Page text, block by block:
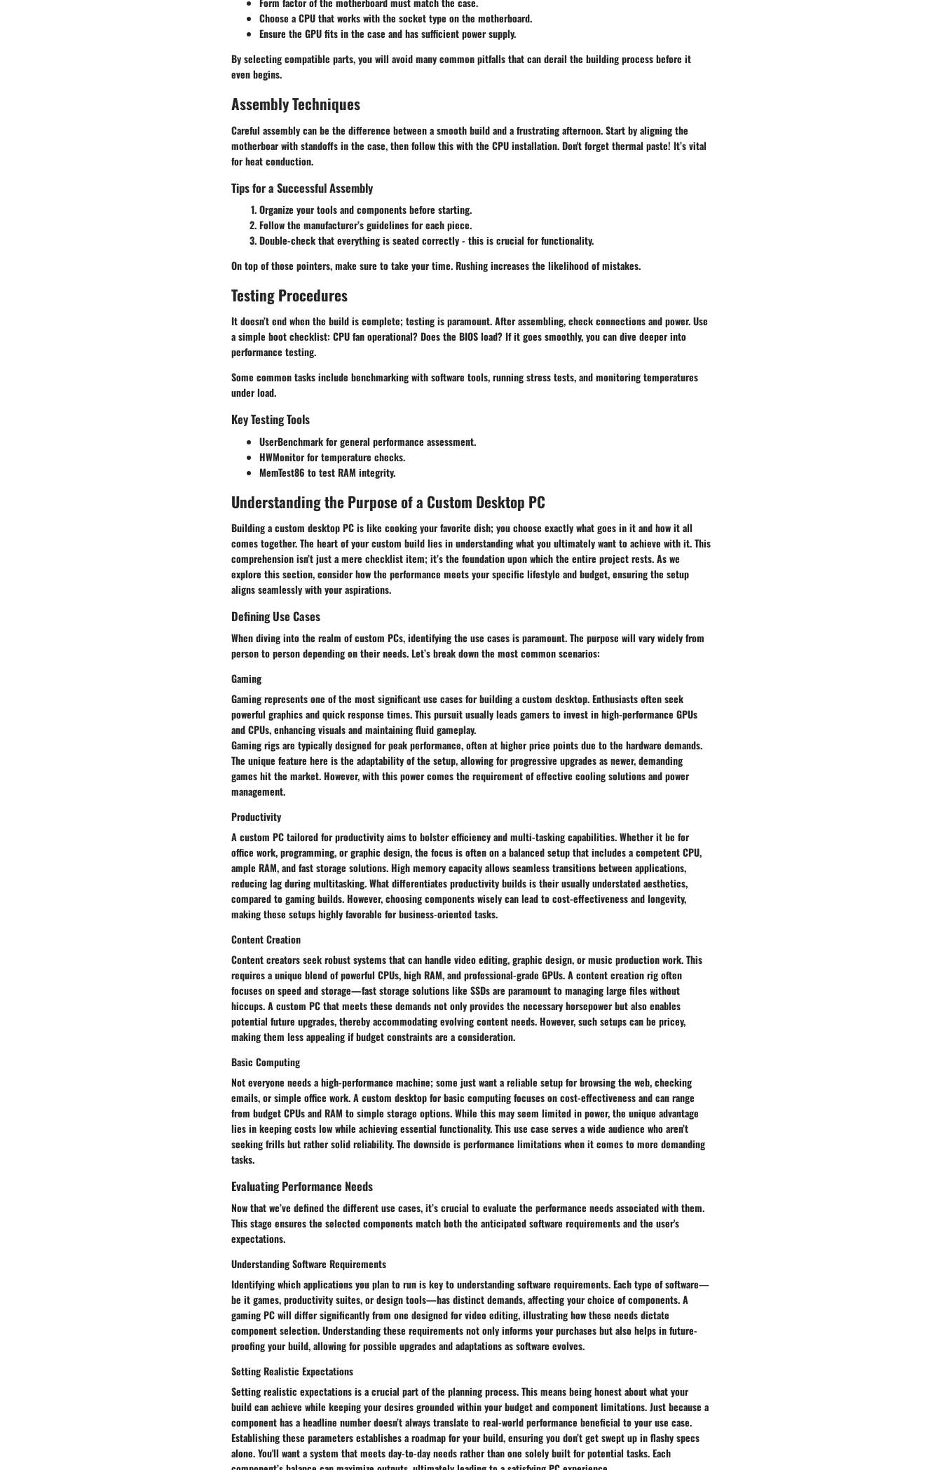
Choose aCPUthat works with the socket type on the motherboard.
Ensure the GPUfits in the case and has sufficient power supply.
By selecting compatible parts, you will avoid many common pitfalls that can derail the building process before it
even begins.
Assembly Techniques
Careful assembly can be the difference between a smooth build and a frustrating afternoon. Start by aligning the
motherboar with standoffs in the case, then follow this with the CPU installation. Don't forget thermal paste! It’s vital
for heat conduction.
Tips for a Successful Assembly
Organize your tools and components before starting.
Follow the manufacturer’s guidelines for each piece.
Double-check that everything is seated correctly - this is crucial for functionality.
On top of those pointers, make sure to take your time. Rushing increases the likelihood of mistakes.
Testing Procedures
It doesn’t end when the build is complete; testing is paramount. After assembling, check connections and power. Use
a simple boot checklist: CPU fan operational? Does the BIOS load? If it goes smoothly, you can dive deeper into
performance testing.
Some common tasks include benchmarking with software tools, running stress tests, and monitoring temperatures
under load.
Key Testing Tools
UserBenchmarkfor general performance assessment.
HWMonitorfor temperature checks.
MemTest86 to test RAM integrity.
Understanding the Purpose of a Custom Desktop PC
Building a custom desktop PC is like cooking your favorite dish; you choose exactly what goes in it and how it all
comes together. The heart of your custom build lies in understanding what you ultimately want to achieve with it. This
comprehension isn’t just a mere checklist item; it’s the foundation upon which the entire project rests. As we
explore this section, consider how the performance meets your specific lifestyle and budget, ensuring the setup
aligns seamlessly with your aspirations.
Defining Use Cases
When diving into the realm of custom PCs, identifying the use cases is paramount. The purpose will vary widely from
person to person depending on their needs. Let’s break down the most common scenarios:
Gaming
Gaming represents one of the most significant use cases for building a custom desktop. Enthusiasts often seek
powerful graphics and quick response times. This pursuit usually leads gamers to invest in high-performance GPUs
and CPUs, enhancing visuals and maintaining fluid gameplay.
Gaming rigs are typically designed for peak performance, often at higher price points due to the hardware demands.
The unique feature here is the adaptability of the setup, allowing for progressive upgrades as newer, demanding
games hit the market. However, with this power comes the requirement of effective cooling solutions and power
management.
Productivity
A custom PC tailored for productivity aims to bolster efficiency and multi-tasking capabilities. Whether it be for
office work, programming, or graphic design, the focus is often on a balanced setup that includes a competent CPU,
ample RAM, and fast storage solutions. High memory capacity allows seamless transitions between applications,
reducing lag during multitasking. What differentiates productivity builds is their usually understated aesthetics,
compared to gaming builds. However, choosing components wisely can lead to cost-effectiveness and longevity,
making these setups highly favorable for business-oriented tasks.
Content Creation
Content creators seek robust systems that can handle video editing, graphic design, or music production work. This
requires a unique blend of powerful CPUs, high RAM, and professional-grade GPUs. A content creation rig often
focuses on speed and storage—fast storage solutions like SSDs are paramount to managing large files without
hiccups. A custom PC that meets these demands not only provides the necessary horsepower but also enables
potential future upgrades, thereby accommodating evolving content needs. However, such setups can be pricey,
making them less appealing if budget constraints are a consideration.
Basic Computing
Not everyone needs a high-performance machine; some just want a reliable setup for browsing the web, checking
emails, or simple office work. A custom desktop for basic computing focuses on cost-effectiveness and can range
from budget CPUs and RAM to simple storage options. While this may seem limited in power, the unique advantage
lies in keeping costs low while achieving essential functionality. This use case serves a wide audience who aren’t
seeking frills but rather solid reliability. The downside is performance limitations when it comes to more demanding
tasks.
Evaluating Performance Needs
Now that we’ve defined the different use cases, it’s crucial to evaluate the performance needs associated with them.
This stage ensures the selected components match both the anticipated software requirements and the user's
expectations.
Understanding Software Requirements
Identifying which applications you plan to run is key to understanding software requirements. Each type of software—
be it games, productivity suites, or design tools—has distinct demands, affecting your choice of components. A
gaming PC will differ significantly from one designed for video editing, illustrating how these needs dictate
component selection. Understanding these requirements not only informs your purchases but also helps in future-
proofing your build, allowing for possible upgrades and adaptations as software evolves.
Setting Realistic Expectations
Setting realistic expectations is a crucial part of the planning process. This means being honest about what your
build can achieve while keeping your desires grounded within your budget and component limitations. Just because a
component has a headline number doesn’t always translate to real-world performance beneficial to your use case.
Establishing these parameters establishes a roadmap for your build, ensuring you don’t get swept up in flashy specs
alone. You'll want a system that meets day-to-day needs rather than one solely built for potential tasks. Each